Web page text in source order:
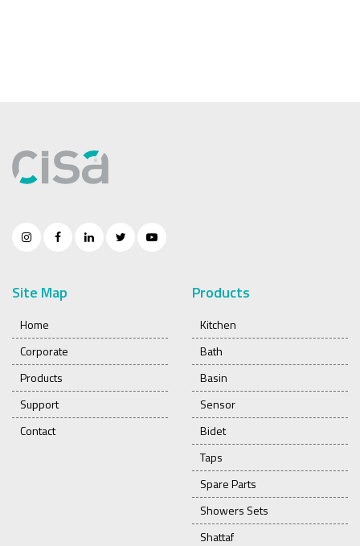
Site Map
Home
Corporate
Products
Support
Contact
Products
Kitchen
Bath
Basin
Sensor
Bidet
Taps
Spare Parts
Showers Sets
Shattaf